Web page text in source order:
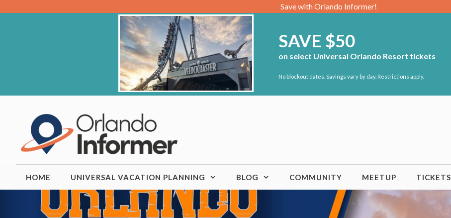
Save with Orlando Informer!
SAVE $50
on select Universal Orlando Resort tickets
No blockout dates. Savings vary by day. Restrictions apply.
HOME UNIVERSAL VACATION PLANNING BLOG COMMUNITY MEETUP TICKETS